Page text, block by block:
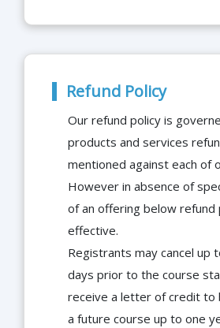
Refund Policy
Our refund policy is
products and services
mentioned against each of
However in absence of
of an offering below refund
effective.
Registrants may cancel up
days prior to the course
receive a letter of credit to
a future course up to one